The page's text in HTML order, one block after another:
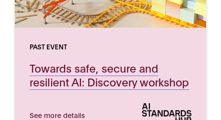
PAST EVENT
Towards safe, secure and
resilient AI: Discovery workshop
See more details